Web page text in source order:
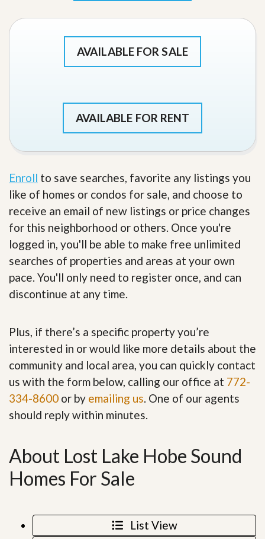
AVAILABLE FOR SALE
AVAILABLE FOR RENT
Enroll to save searches, favorite any listings you
like of homes or condos for sale, and choose to
receive an email of new listings or price changes
for this neighborhood or others. Once you're
logged in, you'll be able to make free unlimited
searches of properties and areas at your own
pace. You'll only need to register once, and can
discontinue at any time.
Plus, if there’s a specific property you’re
interested in or would like more details about the
community and local area, you can quickly contact
us with the form below, calling our office at 772-
334-8600 or by emailing us. One of our agents
should reply within minutes.
About Lost Lake Hobe Sound
Homes For Sale
List View